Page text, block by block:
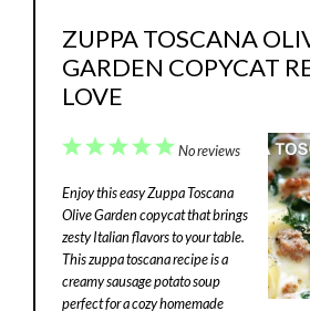
ZUPPA TOSCANA
GARDEN COPYCAT
LOVE
5
4
3
2
1
No reviews
Enjoy this easy Zuppa Toscana
Olive Garden copycat that brings
zesty Italian flavors to your table.
This zuppa toscana recipe is a
creamy sausage potato soup
perfect for a cozy homemade